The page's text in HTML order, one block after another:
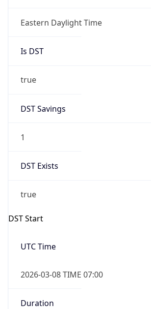
Eastern Daylight Time
Is DST
true
DST Savings
1
DST Exists
true
DST Start
UTC Time
2026-03-08 TIME 07:00
Duration